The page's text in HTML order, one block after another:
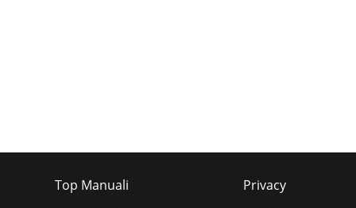
Top Manuali
Privacy